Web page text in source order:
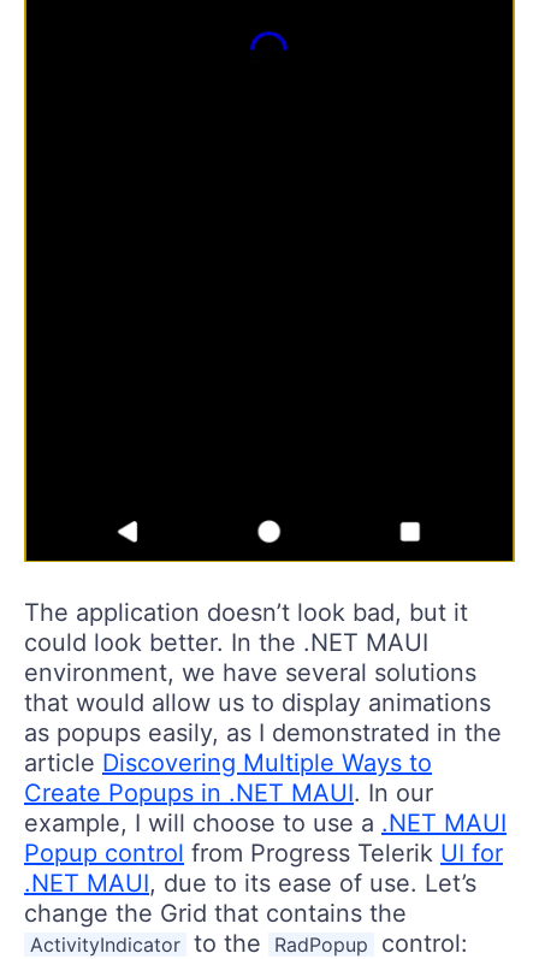
The application doesn’t look bad, but it
could look better. In the .NET MAUI
environment, we have several solutions
that would allow us to display animations
as popups easily, as I demonstrated in the
article Discovering Multiple Ways to
Create Popups in .NET MAUI. In our
example, I will choose to use a .NET MAUI
Popup control from Progress Telerik UI for
.NET MAUI, due to its ease of use. Let’s
change the Grid that contains the
ActivityIndicator to the RadPopup control: